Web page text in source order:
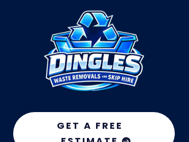
GET A FREE